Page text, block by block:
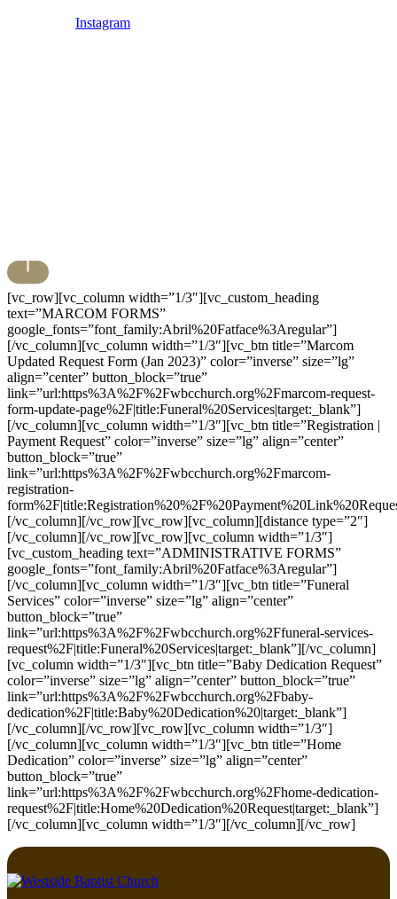
Instagram
[vc_row][vc_column width=”1/3″][vc_custom_heading
text=”MARCOM FORMS”
google_fonts=”font_family:Abril%20Fatface%3Aregular”]
[/vc_column][vc_column width=”1/3″][vc_btn title=”Marcom
Updated Request Form (Jan 2023)” color=”inverse” size=”lg”
align=”center” button_block=”true”
link=”url:https%3A%2F%2Fwbcchurch.org%2Fmarcom-request-
form-update-page%2F|title:Funeral%20Services|target:_blank”]
[/vc_column][vc_column width=”1/3″][vc_btn title=”Registration |
Payment Request” color=”inverse” size=”lg” align=”center”
button_block=”true”
link=”url:https%3A%2F%2Fwbcchurch.org%2Fmarcom-
registration-
[/vc_column][/vc_row][vc_row][vc_column][distance type=”2″]
[/vc_column][/vc_row][vc_row][vc_column width=”1/3″]
[vc_custom_heading text=”ADMINISTRATIVE FORMS”
google_fonts=”font_family:Abril%20Fatface%3Aregular”]
[/vc_column][vc_column width=”1/3″][vc_btn title=”Funeral
Services” color=”inverse” size=”lg” align=”center”
button_block=”true”
link=”url:https%3A%2F%2Fwbcchurch.org%2Ffuneral-services-
request%2F|title:Funeral%20Services|target:_blank”][/vc_column]
[vc_column width=”1/3″][vc_btn title=”Baby Dedication Request”
color=”inverse” size=”lg” align=”center” button_block=”true”
link=”url:https%3A%2F%2Fwbcchurch.org%2Fbaby-
dedication%2F|title:Baby%20Dedication%20|target:_blank”]
[/vc_column][/vc_row][vc_row][vc_column width=”1/3″]
[/vc_column][vc_column width=”1/3″][vc_btn title=”Home
Dedication” color=”inverse” size=”lg” align=”center”
button_block=”true”
link=”url:https%3A%2F%2Fwbcchurch.org%2Fhome-dedication-
request%2F|title:Home%20Dedication%20Request|target:_blank”]
[/vc_column][vc_column width=”1/3″][/vc_column][/vc_row]